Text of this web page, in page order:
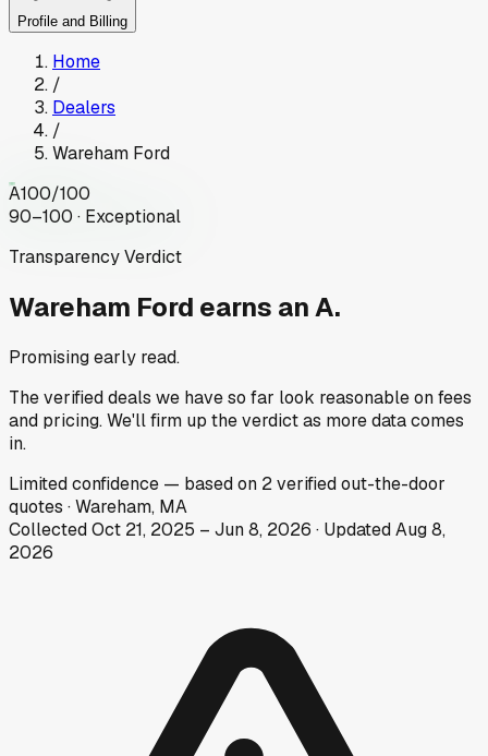
Profile and Billing
Home
/
Dealers
/
Wareham Ford
A100/100
90–100 · Exceptional
Transparency Verdict
Wareham Ford earns an A.
Promising early read.
The verified deals we have so far look reasonable on fees
and pricing. We'll firm up the verdict as more data comes
in.
Limitedconfidence — based on 2verified out-the-door
quotes ·Wareham, MA
CollectedOct 21, 2025 – Jun 8, 2026 · UpdatedAug 8,
2026